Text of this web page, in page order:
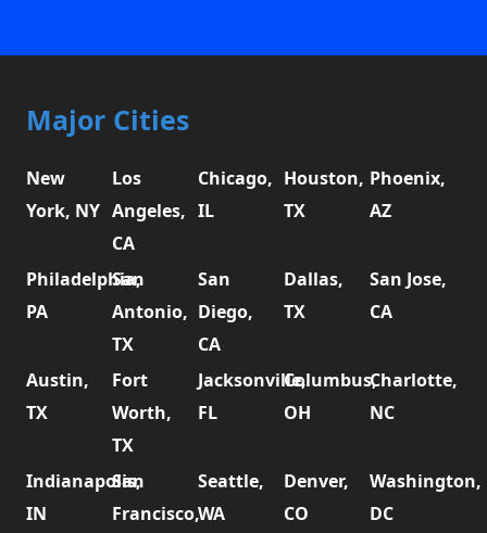
Major Cities
New
York, NY
Los
Angeles,
CA
Chicago,
IL
Houston,
TX
Phoenix,
AZ
Philadelphia,
PA
San
Antonio,
TX
San
Diego,
CA
Dallas,
TX
San Jose,
CA
Austin,
TX
Fort
Worth,
TX
Jacksonville,
FL
Columbus,
OH
Charlotte,
NC
Indianapolis,
IN
San
Francisco,
Seattle,
WA
Denver,
CO
Washington,
DC